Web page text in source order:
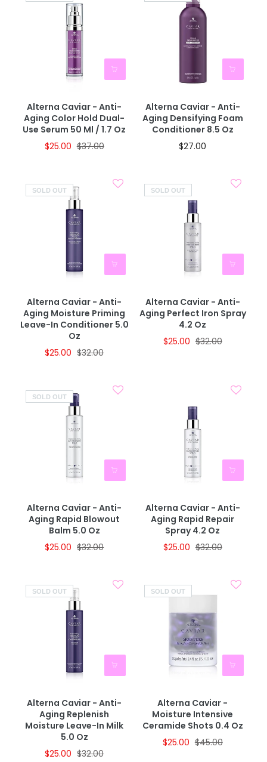
Alterna Caviar - Anti-
Aging Color Hold Dual-
Use Serum 50 Ml / 1.7 Oz
$25.00 $37.00
Alterna Caviar - Anti-
Aging Densifying Foam
Conditioner 8.5 Oz
$27.00
SOLD OUT
Alterna Caviar - Anti-
Aging Moisture Priming
Leave-In Conditioner 5.0
Oz
$25.00 $32.00
SOLD OUT
Alterna Caviar - Anti-
Aging Perfect Iron Spray
4.2 Oz
$25.00 $32.00
SOLD OUT
Alterna Caviar - Anti-
Aging Rapid Blowout
Balm 5.0 Oz
$25.00 $32.00
Alterna Caviar - Anti-
Aging Rapid Repair
Spray 4.2 Oz
$25.00 $32.00
SOLD OUT
Alterna Caviar - Anti-
Aging Replenish
Moisture Leave-In Milk
5.0 Oz
$25.00 $32.00
SOLD OUT
Alterna Caviar -
Moisture Intensive
Ceramide Shots 0.4 Oz
$25.00 $45.00